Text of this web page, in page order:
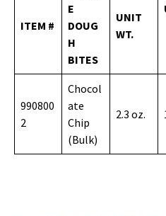
ITEM #
E
DOUG
H
BITES
UNIT
WT.
990800
2
Chocol
ate
Chip
(Bulk)
2.3 oz.